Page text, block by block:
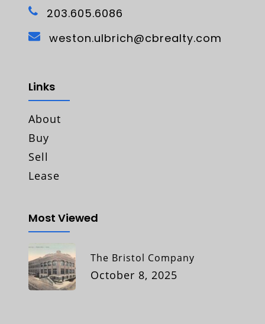
203.605.6086
weston.ulbrich@cbrealty.com
Links
About
Buy
Sell
Lease
Most Viewed
The Bristol Company
October 8, 2025